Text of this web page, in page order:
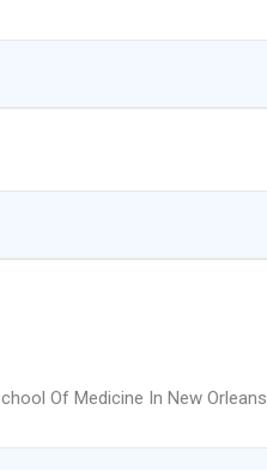
Of Medicine In New Orleans